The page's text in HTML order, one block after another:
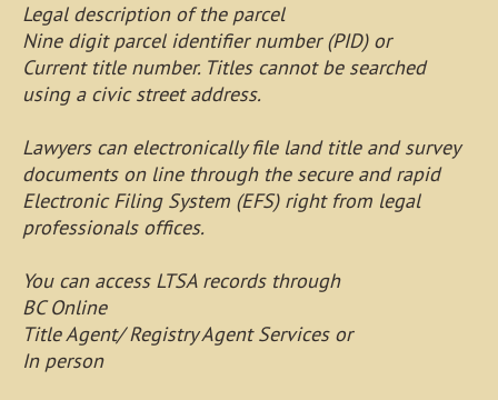
Legal description of the parcel
Nine digit parcel identifier number (PID) or
Current title number. Titles cannot be searched
using a civic street address.
Lawyers can electronically file land title and survey
documents on line through the secure and rapid
Electronic Filing System (EFS) right from legal
professionals offices.
You can access LTSA records through
BC Online
Title Agent/ Registry Agent Services or
In person